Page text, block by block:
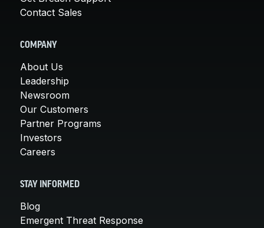
Contact Sales
COMPANY
About Us
Leadership
Newsroom
Our Customers
Partner Programs
Investors
Careers
STAY INFORMED
Blog
Emergent Threat Response